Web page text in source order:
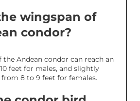
wingspan of
condor?
the Andean condor can reach an
feet for males, and slightly
8 to 9 feet for females.